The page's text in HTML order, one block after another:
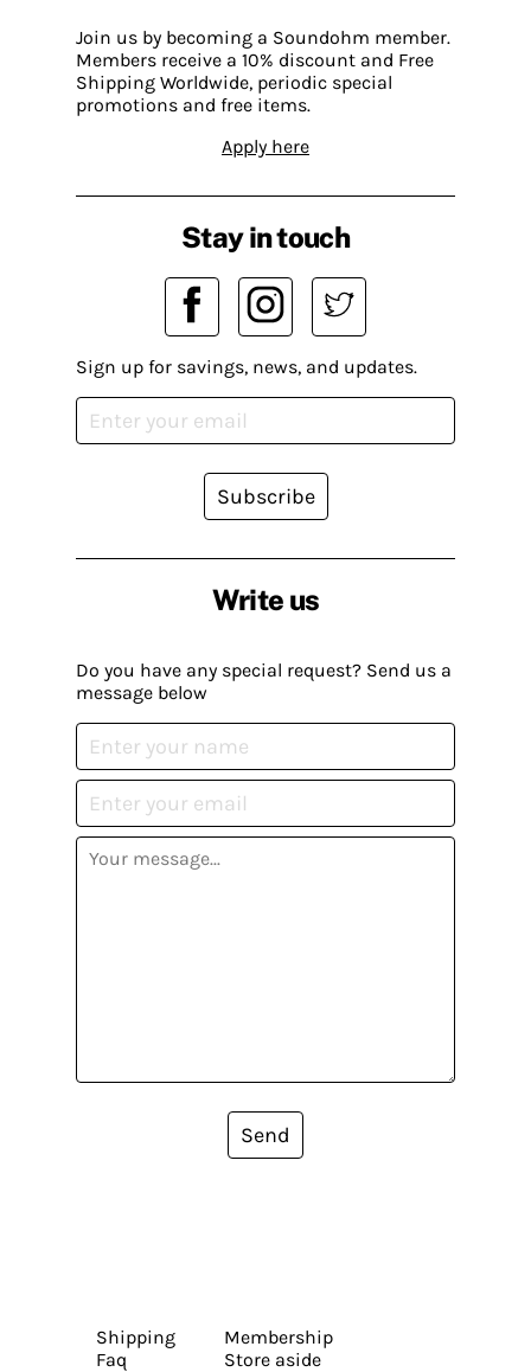
Join us by becoming a Soundohm member.
Members receive a 10% discount and Free
Shipping Worldwide, periodic special
promotions and free items.
Apply here
Write us
Do you have any special request? Send us a
message below
Send
Stay in touch
Sign up for savings, news, and updates.
Subscribe
Shipping
Faq
Membership
Store aside